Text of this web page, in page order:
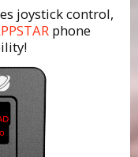
joystick control,
phone